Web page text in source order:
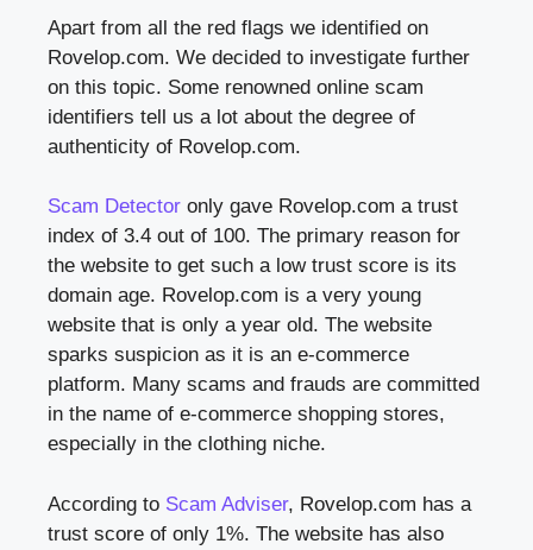
Apart from all the red flags we identified on
Rovelop.com. We decided to investigate further
on this topic. Some renowned online scam
identifiers tell us a lot about the degree of
authenticity of Rovelop.com.
Scam Detector only gave Rovelop.com a trust
index of 3.4 out of 100. The primary reason for
the website to get such a low trust score is its
domain age. Rovelop.com is a very young
website that is only a year old. The website
sparks suspicion as it is an e-commerce
platform. Many scams and frauds are committed
in the name of e-commerce shopping stores,
especially in the clothing niche.
According to Scam Adviser, Rovelop.com has a
trust score of only 1%. The website has also